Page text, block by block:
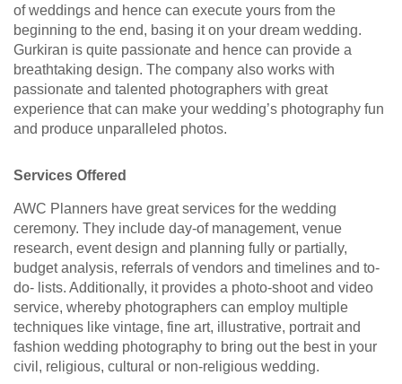
of weddings and hence can execute yours from the
beginning to the end, basing it on your dream wedding.
Gurkiran is quite passionate and hence can provide a
breathtaking design. The company also works with
passionate and talented photographers with great
experience that can make your wedding’s photography fun
and produce unparalleled photos.
Services Offered
AWC Planners have great services for the wedding
ceremony. They include day-of management, venue
research, event design and planning fully or partially,
budget analysis, referrals of vendors and timelines and to-
do- lists. Additionally, it provides a photo-shoot and video
service, whereby photographers can employ multiple
techniques like vintage, fine art, illustrative, portrait and
fashion wedding photography to bring out the best in your
civil, religious, cultural or non-religious wedding.